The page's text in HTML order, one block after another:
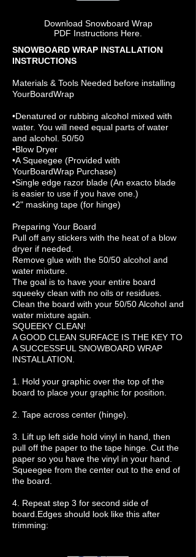
Download Snowboard Wrap
PDF Instructions Here.
SNOWBOARD WRAP INSTALLATION
INSTRUCTIONS
Materials & Tools Needed before installing
YourBoardWrap
•Denatured or rubbing alcohol mixed with
water. You will need equal parts of water
and alcohol. 50/50
•Blow Dryer
•A Squeegee (Provided with
YourBoardWrap Purchase)
•Single edge razor blade (An exacto blade
is easier to use if you have one.)
•2" masking tape (for hinge)
Preparing Your Board
Pull off any stickers with the heat of a blow
dryer if needed.
Remove glue with the 50/50 alcohol and
water mixture.
The goal is to have your entire board
squeeky clean with no oils or residues.
Clean the board with your 50/50 Alcohol and
water mixture again.
SQUEEKY CLEAN!
A GOOD CLEAN SURFACE IS THE KEY TO
A SUCCESSFUL SNOWBOARD WRAP
INSTALLATION.
1. Hold your graphic over the top of the
board to place your graphic for position.
2. Tape across center (hinge).
3. Lift up left side hold vinyl in hand, then
pull off the paper to the tape hinge. Cut the
paper so you have the vinyl in your hand.
Squeegee from the center out to the end of
the board.
4. Repeat step 3 for second side of
board.Edges should look like this after
trimming: